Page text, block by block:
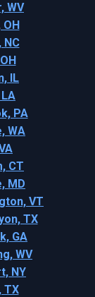
WV
NC
IL
PA
WA
CT
MD
VT
TX
GA
WV
NY
TX